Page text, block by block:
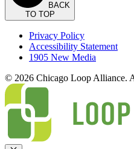
BACK
TO TOP
Privacy Policy
Accessibility Statement
1905 New Media
© 2026 Chicago Loop Alliance.